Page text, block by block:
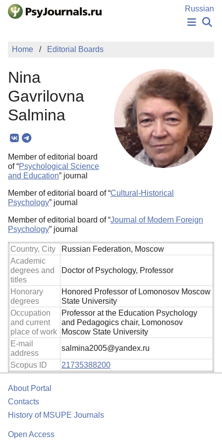
Skip to Main Content
Russian
NEWS
MANUSCRIPT SUBMISSION
EDITOR'S CHOICE
Sign Up
Log In
Home Editorial Boards
Nina
Gavrilovna
Salmina
Member of editorial board
of “Psychological Science
and Education” journal
Member of editorial board of “Cultural-Historical
Psychology” journal
Member of editorial board of “Journal of Modern Foreign
Psychology” journal
Country, City
Russian Federation, Moscow
Academic
degrees and
titles
Doctor of Psychology, Professor
Honorary
degrees
Honored Professor of Lomonosov Moscow
State University
Occupation
and current
place of work
Professor at the Education Psychology
and Pedagogics chair, Lomonosov
Moscow State University
E-mail
address
salmina2005@yandex.ru
Scopus ID
21735388200
About Portal
Contacts
History of MSUPE Journals
Open Access